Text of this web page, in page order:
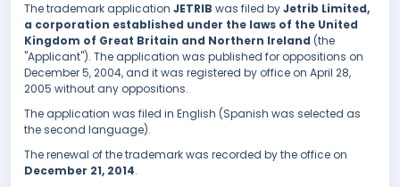
The trademark application JETRIB was filed byJetrib Limited,
a corporation established under the laws of the United
Kingdom of Great Britain and Northern Ireland (the
"Applicant"). The application was published for oppositions on
December 5, 2004, and it was registered by office on April 28,
2005 without any oppositions.
The application was filed in English (Spanish was selected as
the second language).
The renewal of the trademark was recorded by the office on
December 21, 2014.